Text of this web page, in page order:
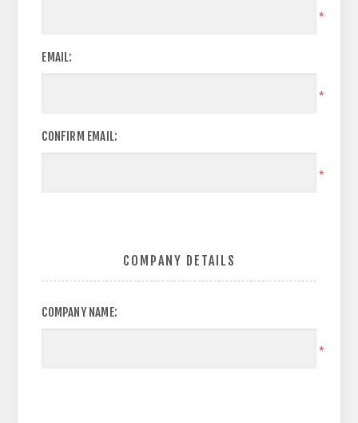
*
EMAIL:
*
CONFIRM EMAIL:
*
COMPANY DETAILS
COMPANY NAME:
*